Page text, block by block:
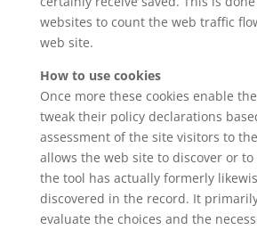
websites to count the web traffic
web site.
How to use cookies
Once more these cookies enable
tweak their policy declarations
assessment of the site visitors to
allows the web site to discover or
the tool has actually formerly
discovered in the record. It
evaluate the choices and the